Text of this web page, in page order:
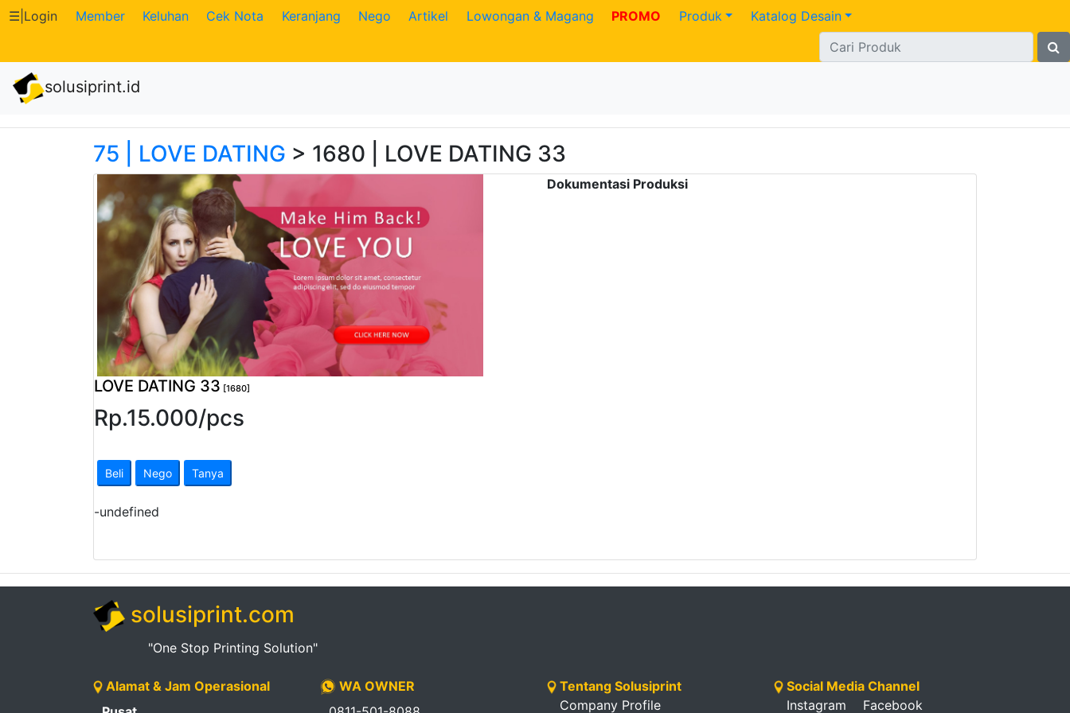
Katalog
Produk
Petugas
Riwayat
Transaksi
Berjalan
Pembayaran
Pendapatan
Password
☰ Login Member Keluhan Cek Nota Keranjang Nego Artikel Lowongan & Magang PROMO Produk Katalog Desain
solusiprint.id
75 | LOVE DATING > 1680 | LOVE DATING 33
LOVE DATING 33 [1680]
Rp.15.000/pcs
Beli Nego Tanya
-undefined
Dokumentasi Produksi
solusiprint.com
"One Stop Printing Solution"
Alamat & Jam Operasional
WA OWNER
Tentang Solusiprint
Company Profile
Social Media Channel
Instagram
Facebook